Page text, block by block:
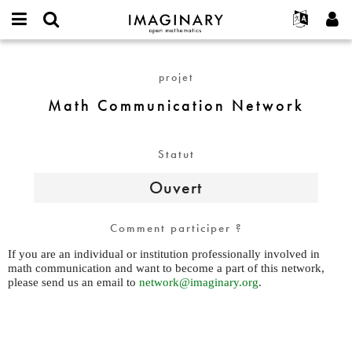
IMAGINARY
open
Français
Deutsch
Programmes
Galeries
Films
Plus...
Projets
Participer
username
Demander un nouveau mot de passe
Network
projet
Math Communication Network
Statut
Ouvert
Comment participer ?
If you are an individual or institution professionally involved in
math communication and want to become a part of this network,
please send us an email to network@imaginary.org.